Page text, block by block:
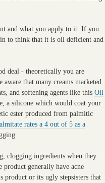
and what you apply to it. If you
to think that it is oil deficient and
deal - theoretically you are
that many creams marketed
and softening agents like thisOil
a silicone which would coat your
ester produced from palmitic
rates a 4 out of 5 as a
clogging ingredients when they
generally have acne
product or its ugly stepsisters that